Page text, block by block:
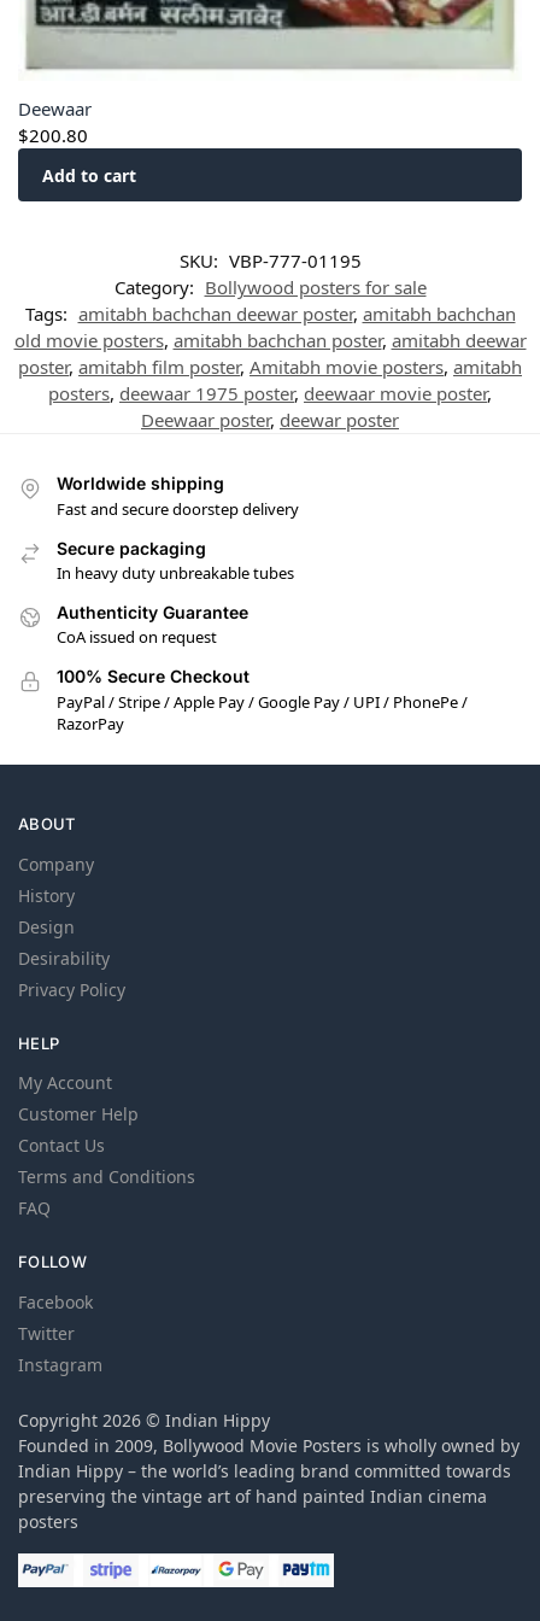
Deewaar
$200.80
Add to cart
SKU: VBP-777-01195
Category: Bollywood posters for sale
Tags: amitabh bachchan deewar poster, amitabh bachchan
old movie posters, amitabh bachchan poster, amitabh deewar
poster, amitabh film poster, Amitabh movie posters, amitabh
posters, deewaar 1975 poster, deewaar movie poster,
Deewaar poster, deewar poster
Worldwide shipping
Fast and secure doorstep delivery
Secure packaging
In heavy duty unbreakable tubes
Authenticity Guarantee
CoA issued on request
100% Secure Checkout
PayPal / Stripe / Apple Pay / Google Pay / UPI / PhonePe /
RazorPay
ABOUT
Company
History
Design
Desirability
Privacy Policy
HELP
My Account
Customer Help
Contact Us
Terms and Conditions
FAQ
FOLLOW
Facebook
Twitter
Instagram
Copyright 2026 © Indian Hippy
Founded in 2009, Bollywood Movie Posters is wholly owned by
Indian Hippy – the world’s leading brand committed towards
preserving the vintage art of hand painted Indian cinema
posters